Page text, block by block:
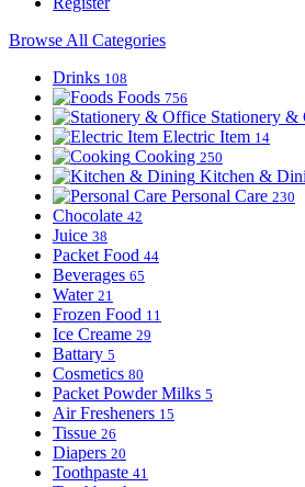
Browse All Categories
Drinks 108
Foods 756
Stationery &
Electric Item 14
Cooking 250
Kitchen &
Personal Care 230
Chocolate 42
Juice 38
Packet Food 44
Beverages 65
Water 21
Frozen Food 11
Ice Creame 29
Battary 5
Cosmetics 80
Packet Powder Milks 5
Air Fresheners 15
Tissue 26
Diapers 20
Toothpaste 41